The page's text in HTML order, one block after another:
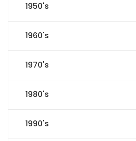
1950's
1960's
1970's
1980's
1990's